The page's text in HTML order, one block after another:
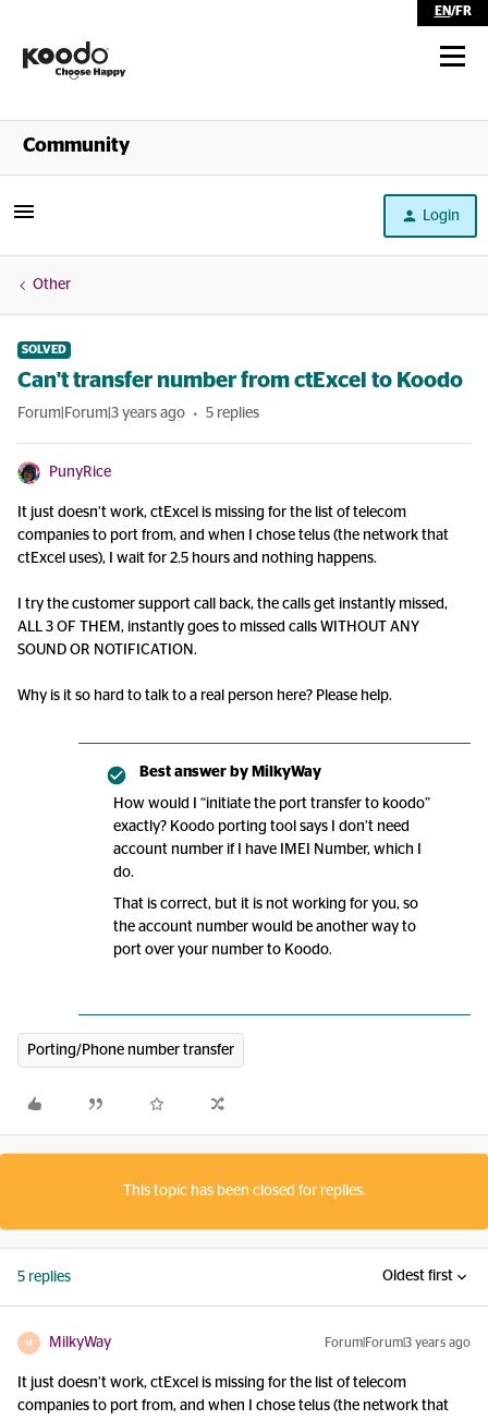
EN/FR
Shop
Community
Login
Other
SOLVED
Can't transfer number from ctExcel to Koodo
Forum|Forum|3 years ago 5 replies
PunyRice
It just doesn’t work, ctExcel is missing for the list of telecom
companies to port from, and when I chose telus (the network that
ctExcel uses), I wait for 2.5 hours and nothing happens.
I try the customer support call back, the calls get instantly missed,
ALL 3 OF THEM, instantly goes to missed calls WITHOUT ANY
SOUND OR NOTIFICATION.
Why is it so hard to talk to a real person here? Please help.
Best answer by MilkyWay
How would I “initiate the port transfer to koodo”
exactly? Koodo porting tool says I don’t need
account number if I have IMEI Number, which I
do.
That is correct, but it is not working for you, so
the account number would be another way to
port over your number to Koodo.
Porting/Phone number transfer
This topic has been closed for replies.
5 replies Oldest first
M MilkyWay Forum|Forum|3 years ago
It just doesn’t work, ctExcel is missing for the list of telecom
companies to port from, and when I chose telus (the network that